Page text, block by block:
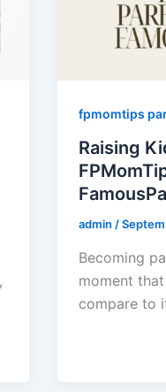
fpmomtips
Raising
admin /
Becoming
moment
compare to